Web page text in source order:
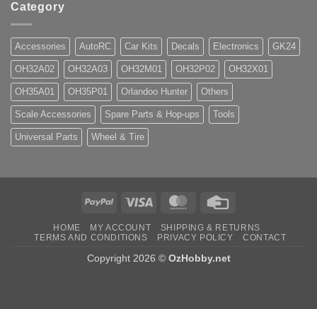
Category
Accessories AutoRC Car Kits Decals Electronics GK24
OH32A02 OH32A03 OH32M01 OH32P02 OH32X01
OH35A01 OH35P01 Orlandoo Hunter Others
Scale Accessories Spare Parts & Hop-ups Tools
Universal Parts Wheel & Tire
PayPal Visa MasterCard
HOME MY ACCOUNT
SHIPPING & RETURNS
TERMS AND CONDITIONS
PRIVACY POLICY CONTACT
Copyright 2026 © OzHobby.net